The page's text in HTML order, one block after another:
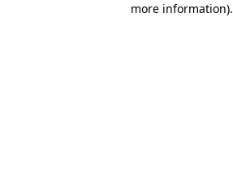
more information).